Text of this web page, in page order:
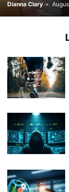
Dianna Clary -